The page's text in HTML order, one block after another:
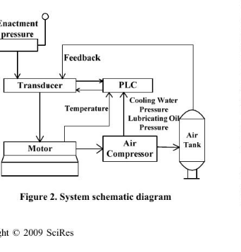
© 2009 SciRes
Figure 2. System schematic diagram